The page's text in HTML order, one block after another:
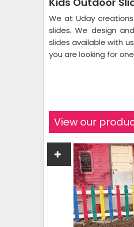
We at Uday
slides. We design
slides available with
you are looking for
View our